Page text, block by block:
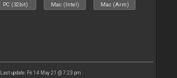
PC (32bit) Mac (Intel) Mac (Arm)
Last update: Fri 14 May 21 @ 7:23 pm